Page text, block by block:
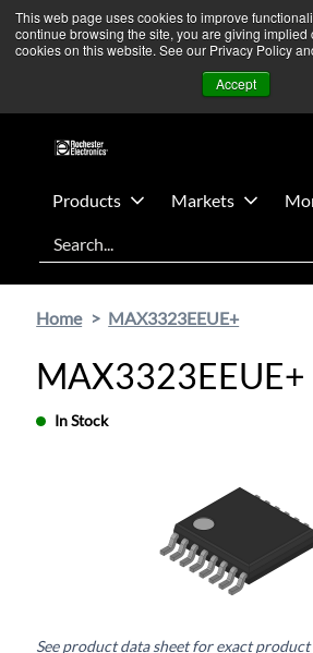
This web page uses cookies to improve
continue browsing the site, you are giving implied
cookies on this website. See our Privacy Policy
Accept
Skip
main
Skip
footer
We’re monitoring Middle East
remain unaffected. More
Contact Us
Products Markets
Search
Home MAX3323EEUE+
MAX3323EEUE+
In Stock
See product data sheet for exact product